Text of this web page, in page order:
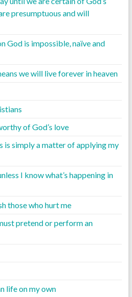
presumptuous and will
God is impossible, naïve and
we will live forever in heaven
of God’s love
is simply a matter of applying my
I know what’s happening in
those who hurt me
pretend or perform an
life on my own